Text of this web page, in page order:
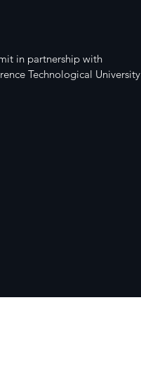
in partnership with
Technological University